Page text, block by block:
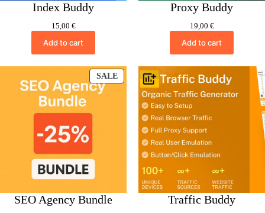
Index Buddy
15,00 €
Add to cart
Proxy Buddy
19,00 €
Add to cart
SALEPRODUCT
ON
SEO Agency Bundle Traffic Buddy